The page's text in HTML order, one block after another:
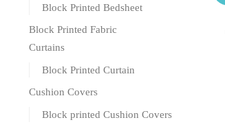
Block Printed Bedsheet
Block Printed Fabric
Curtains
Block Printed Curtain
Cushion Covers
Block printed Cushion Covers